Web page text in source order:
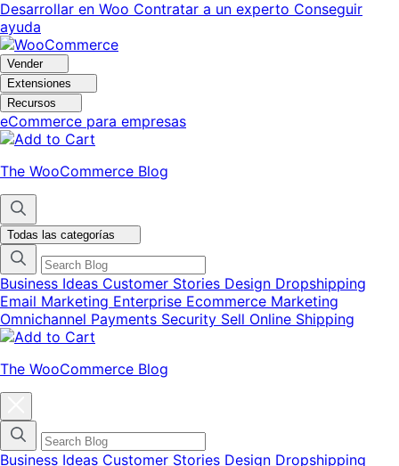
Ir
a
navegación
Saltar
al
contenido
Desarrollar en Woo Contratar a un experto Conseguir
ayuda
Vender
Extensiones
Recursos
eCommerce para empresas
The WooCommerce Blog
Todas las categorías
Business Ideas Customer Stories Design Dropshipping
Email Marketing Enterprise Ecommerce Marketing
Omnichannel Payments Security Sell Online Shipping
The WooCommerce Blog
menú
modal
de
Business Ideas Customer Stories Design Dropshipping